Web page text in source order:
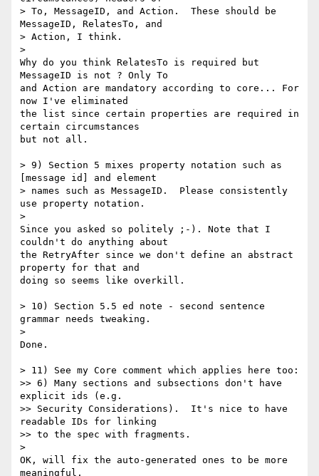
> To, MessageID, and Action.  These should be
MessageID, RelatesTo, and
> Action, I think.
>
Why do you think RelatesTo is required but
MessageID is not ? Only To
and Action are mandatory according to core... For
now I've eliminated
the list since certain properties are required in
certain circumstances
but not all.
> 9) Section 5 mixes property notation such as
[message id] and element
> names such as MessageID.  Please consistently
use property notation.
>
Since you asked so politely ;-). Note that I
couldn't do anything about
the RetryAfter since we don't define an abstract
property for that and
doing so seems like overkill.
> 10) Section 5.5 ed note - second sentence
grammar needs tweaking.
>
Done.
> 11) See my Core comment which applies here too:
>> 6) Many sections and subsections don't have
explicit ids (e.g.
>> Security Considerations).  It's nice to have
readable IDs for linking
>> to the spec with fragments.
>
OK, will fix the auto-generated ones to be more
meaningful.